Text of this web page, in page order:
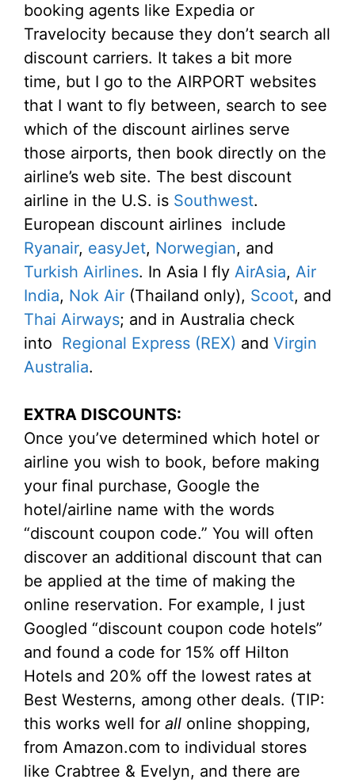
booking agents like Expedia or
Travelocity because they don’t search all
discount carriers. It takes a bit more
time, but I go to the AIRPORT websites
that I want to fly between, search to see
which of the discount airlines serve
those airports, then book directly on the
airline’s web site. The best discount
airline in the U.S. is Southwest.
European discount airlines include
Ryanair, easyJet, Norwegian, and
Turkish Airlines. In Asia I fly AirAsia, Air
India, Nok Air (Thailand only), Scoot, and
Thai Airways; and in Australia check
into Regional Express (REX) and Virgin
Australia.
EXTRA DISCOUNTS:
Once you’ve determined which hotel or
airline you wish to book, before making
your final purchase, Google the
hotel/airline name with the words
“discount coupon code.” You will often
discover an additional discount that can
be applied at the time of making the
online reservation. For example, I just
Googled “discount coupon code hotels”
and found a code for 15% off Hilton
Hotels and 20% off the lowest rates at
Best Westerns, among other deals. (TIP:
this works well for all online shopping,
from Amazon.com to individual stores
like Crabtree & Evelyn, and there are